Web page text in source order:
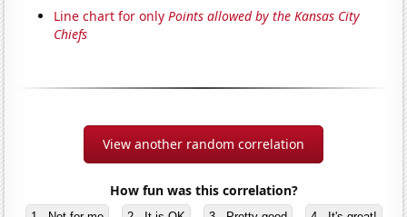
Line chart for onlyPoints allowed by the Kansas City
Chiefs
View another random correlation
How fun was this correlation?